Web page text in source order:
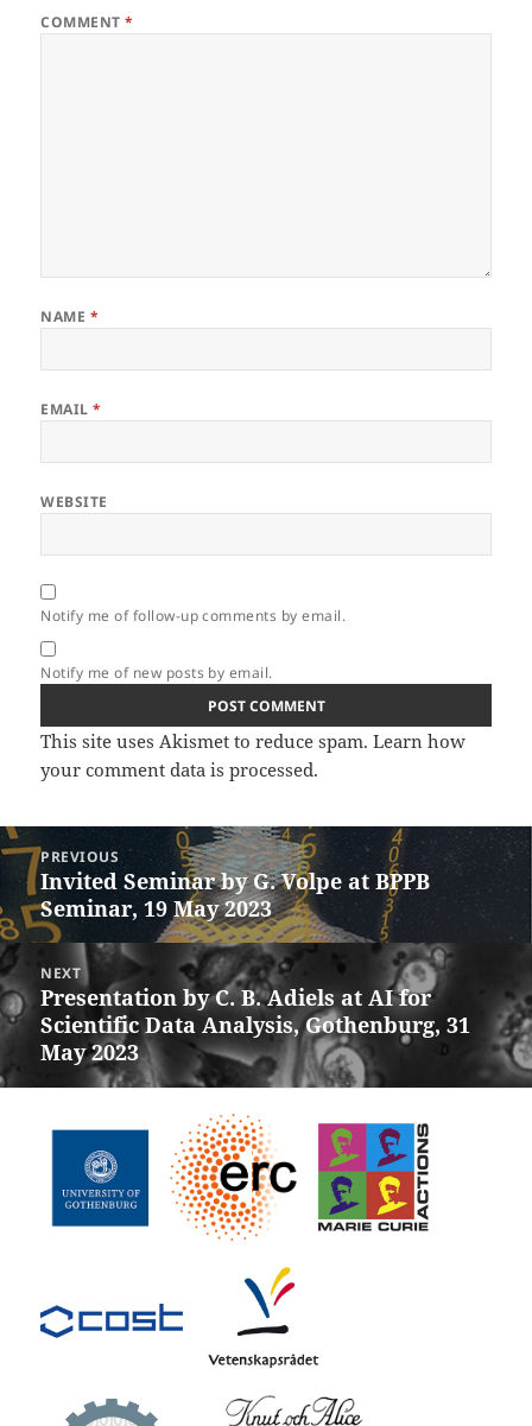
COMMENT*
NAME *
EMAIL*
WEBSITE
Notify me of follow-up comments by email.
Notify me of new posts by email.
This site uses Akismet to reduce spam.Learn how
your comment data is processed.
Post
navigation
PREVIOUS
Previous
post:
Invited Seminar by G. Volpe at BPPB
Seminar, 19 May 2023
NEXT
Next
post:
Presentation by C. B. Adiels at AI for
Scientific Data Analysis, Gothenburg, 31
May 2023